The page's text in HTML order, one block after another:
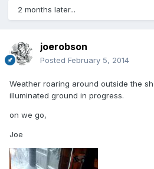
2 months later...
joerobson
Posted February 5, 2014
Weather roaring around outside the
illuminated ground in progress.
on we go,
Joe